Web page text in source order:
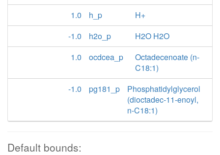
1.0
h_p
H+
-1.0
h2o_p
H2O H2O
1.0
ocdcea_p
Octadecenoate (n-
C18:1)
-1.0
pg181_p
Phosphatidylglycerol
(dioctadec-11-enoyl,
n-C18:1)
Default bounds: